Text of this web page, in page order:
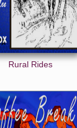
Rural Rides